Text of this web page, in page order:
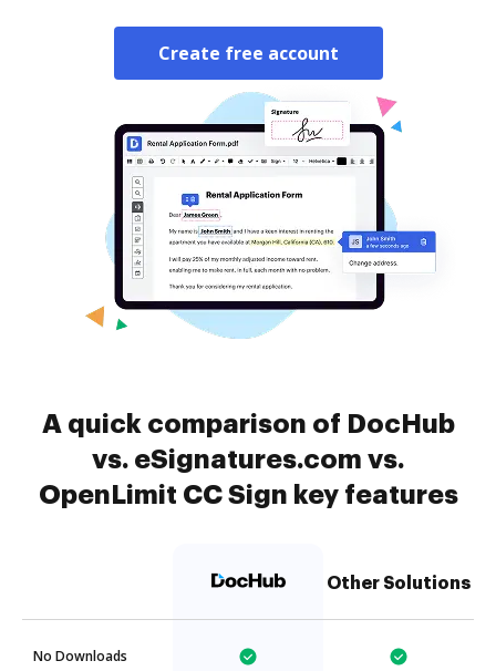
Create free account
A quick comparison of DocHub
vs. eSignatures.com vs.
OpenLimit CC Sign key features
Other Solutions
No Downloads